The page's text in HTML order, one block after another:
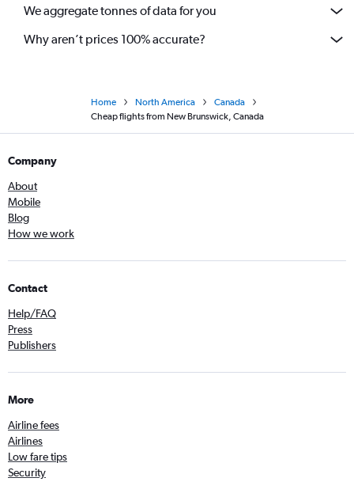
We aggregate tonnes of data for you
Why aren’t prices 100% accurate?
Home North America
Canada
Cheap flights from New Brunswick, Canada
Company
About
Mobile
Blog
How we work
Contact
Help/FAQ
Press
Publishers
More
Airline fees
Airlines
Low fare tips
Security